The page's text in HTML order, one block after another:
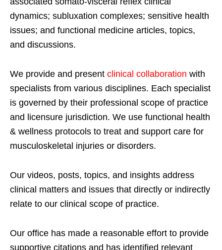
dynamics; subluxation complexes; sensitive health
issues; and functional medicine articles, topics,
and discussions.
We provide and present clinical collaboration with
specialists from various disciplines. Each specialist
is governed by their professional scope of practice
and licensure jurisdiction. We use functional health
& wellness protocols to treat and support care for
musculoskeletal injuries or disorders.
Our videos, posts, topics, and insights address
clinical matters and issues that directly or indirectly
relate to our clinical scope of practice.
Our office has made a reasonable effort to provide
supportive citations and has identified relevant